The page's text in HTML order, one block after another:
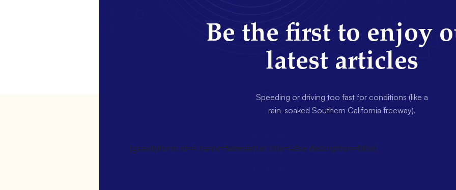
Be the first to enjoy
latest articles
Speeding or driving too fast for conditions (like a
rain-soaked Southern California freeway).
[gravityform id=4 name=Newsletter title=false description=false]